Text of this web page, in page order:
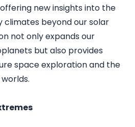
new insights into the
climates beyond our solar
not only expands our
but also provides
space exploration and the